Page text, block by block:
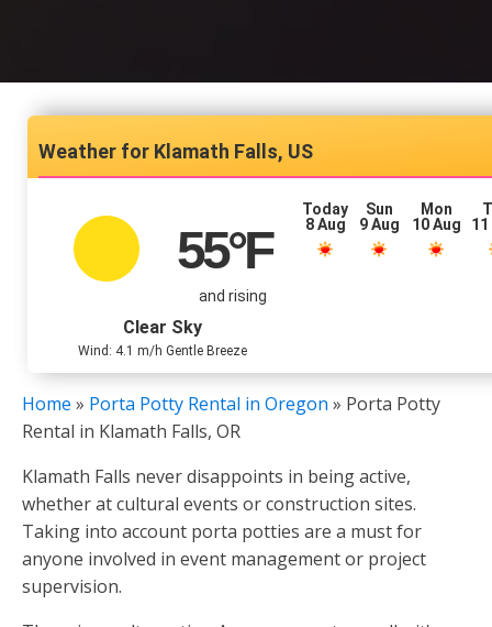
Klamath Falls, US
55°F
and rising
Clear Sky
Wind: 4.1 m/h Gentle Breeze
Today
8 Aug
Sun
9 Aug
Mon
10 Aug
Home » Porta Potty Rental in Oregon » Porta Potty
Rental in Klamath Falls, OR
Klamath Falls never disappoints in being active,
whether at cultural events or construction sites.
Taking into account porta potties are a must for
anyone involved in event management or project
supervision.